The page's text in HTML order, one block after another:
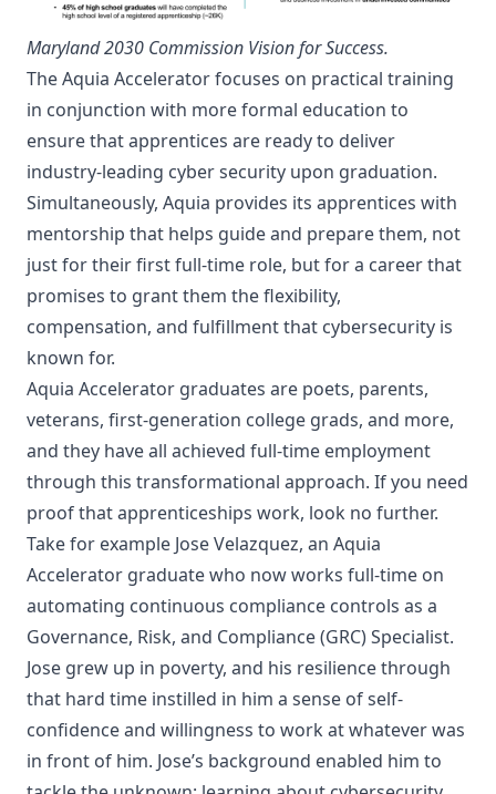
Maryland 2030 Commission Vision for Success.
The Aquia Accelerator focuses on practical training
in conjunction with more formal education to
ensure that apprentices are ready to deliver
industry-leading cyber security upon graduation.
Simultaneously, Aquia provides its apprentices with
mentorship that helps guide and prepare them, not
just for their first full-time role, but for a career that
promises to grant them the flexibility,
compensation, and fulfillment that cybersecurity is
known for.
Aquia Accelerator graduates are poets, parents,
veterans, first-generation college grads, and more,
and they have all achieved full-time employment
through this transformational approach. If you need
proof that apprenticeships work, look no further.
Take for example Jose Velazquez, an Aquia
Accelerator graduate who now works full-time on
automating continuous compliance controls as a
Governance, Risk, and Compliance (GRC) Specialist.
Jose grew up in poverty, and his resilience through
that hard time instilled in him a sense of self-
confidence and willingness to work at whatever was
in front of him. Jose’s background enabled him to